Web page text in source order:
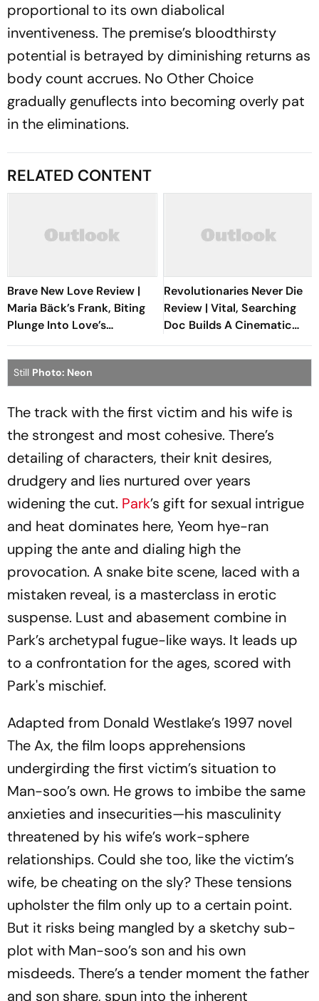
proportional to its own diabolical
inventiveness. The premise’s bloodthirsty
potential is betrayed by diminishing returns as
body count accrues. No Other Choice
gradually genuflects into becoming overly pat
in the eliminations.
RELATED CONTENT
Brave New Love Review |
Maria Bäck’s Frank, Biting
Plunge Into Love’s
Boundaries Is A Sublime
Festival Discovery
Revolutionaries Never Die
Review | Vital, Searching
Doc Builds A Cinematic
Bridge Between Gaza And
Lebanon
Still Photo: Neon
The track with the first victim and his wife is
the strongest and most cohesive. There’s
detailing of characters, their knit desires,
drudgery and lies nurtured over years
widening the cut. Park’s gift for sexual intrigue
and heat dominates here, Yeom hye-ran
upping the ante and dialing high the
provocation. A snake bite scene, laced with a
mistaken reveal, is a masterclass in erotic
suspense. Lust and abasement combine in
Park’s archetypal fugue-like ways. It leads up
to a confrontation for the ages, scored with
Park's mischief.
Adapted from Donald Westlake’s 1997 novel
The Ax, the film loops apprehensions
undergirding the first victim’s situation to
Man-soo’s own. He grows to imbibe the same
anxieties and insecurities—his masculinity
threatened by his wife’s work-sphere
relationships. Could she too, like the victim’s
wife, be cheating on the sly? These tensions
upholster the film only up to a certain point.
But it risks being mangled by a sketchy sub-
plot with Man-soo’s son and his own
misdeeds. There’s a tender moment the father
and son share, spun into the inherent